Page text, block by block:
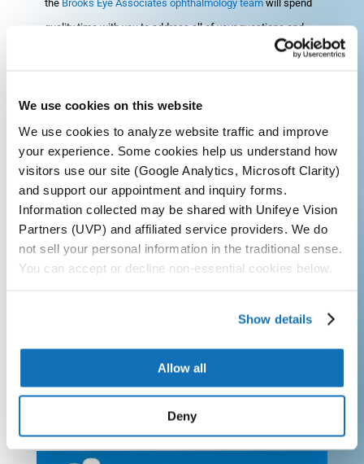
We use cookies on this website
We use cookies to analyze website traffic and improve
your experience. Some cookies help us understand how
visitors use our site (Google Analytics, Microsoft Clarity)
and support our appointment and inquiry forms.
Information collected may be shared with Unifeye Vision
Partners (UVP) and affiliated service providers. We do
not sell your personal information in the traditional sense.
You can accept or decline non-essential cookies below.
Show details
Allow all
Deny
the Brooks Eye Associates ophthalmology teamwill spend
quality time with you to address all of your questions and
concerns so that you fully understand the next step in your
when both the patient and ophthalmologist are on the same
page with the diagnosis and treatment plan.
Searching for a trusted, highly-recommended eye doctor in
the Plano, Frisco, or Dallas area? Look no further than
Brooks Eye Associatesand schedule your appointment
today by calling972-403-1110. We are proud to serve
patients in North Texas, including Plano, Frisco, and Dallas.